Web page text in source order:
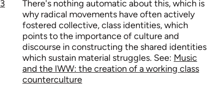
3
There's nothing automatic about this, which is
why radical movements have often actively
fostered collective, class identities, which
points to the importance of culture and
discourse in constructing the shared identities
which sustain material struggles. See: Music
and the IWW: the creation of a working class
counterculture